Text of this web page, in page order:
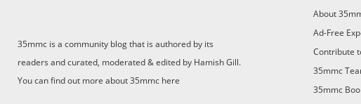
Paid
advert
(Free 3-
35mmc is a community blog that is authored by its
readers and curated, moderated & edited by Hamish Gill.
You can find out more about 35mmc here
About
Ad-Free
Contribute
35mmc
35mmc